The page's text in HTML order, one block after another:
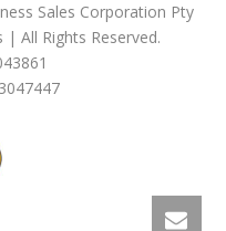
Sales Corporation Pty
| All Rights Reserved.